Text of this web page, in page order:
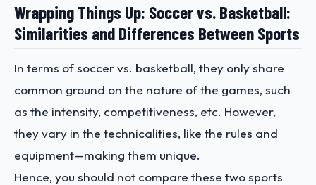
Wrapping Things Up: Soccer vs. Basketball:
Similarities and Differences Between Sports
In terms of soccer vs. basketball, they only share
common ground on the nature of the games, such
as the intensity, competitiveness, etc. However,
they vary in the technicalities, like the rules and
equipment—making them unique.
Hence, you should not compare these two sports